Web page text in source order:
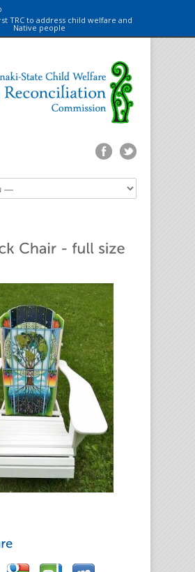
TRC to address child welfare and
Native people